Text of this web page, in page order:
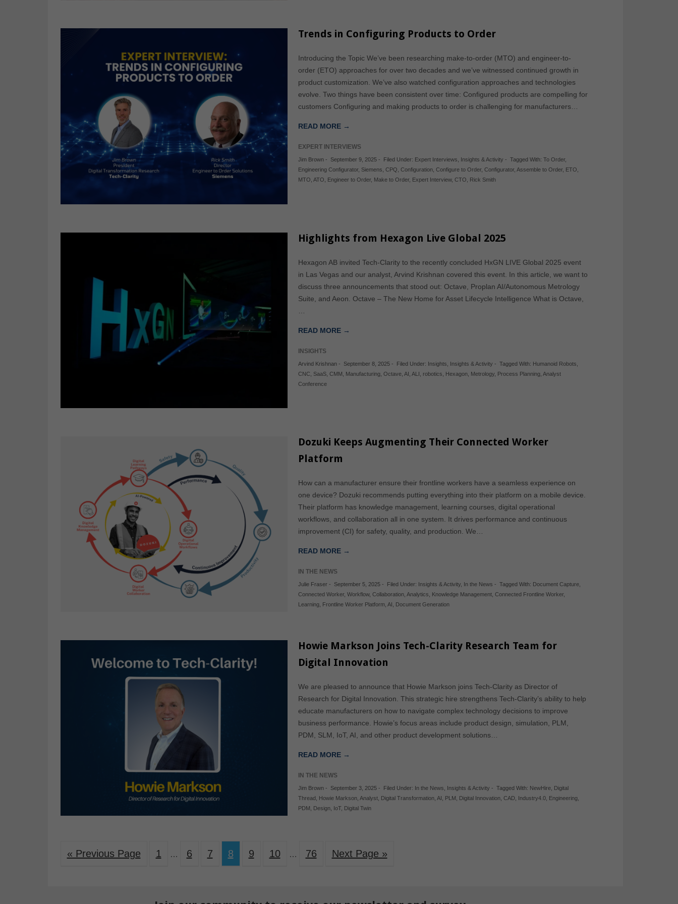
Trends in Configuring Products to Order
Introducing the Topic We’ve been researching make-to-order (MTO) and engineer-to-
order (ETO) approaches for over two decades and we’ve witnessed continued growth in
product customization. We’ve also watched configuration approaches and technologies
evolve. Two things have been consistent over time: Configured products are compelling for
customers Configuring and making products to order is challenging for manufacturers…
READ MORE →
EXPERT INTERVIEWS
Jim Brown - September 9, 2025 - Filed Under: Expert Interviews Insights & Activity - Tagged With:To Order,
Engineering Configurator, Siemens ,CPQ ,Configuration ,Configure to Order,Configurator,Assemble to Order, ETO
MTO ,ATO Engineer to Order, Make to Order, Expert Interview,CTO Rick Smith
Highlights from Hexagon Live Global 2025
Hexagon AB invited Tech-Clarity to the recently concluded HxGN LIVE Global 2025 event
in Las Vegas and our analyst, Arvind Krishnan covered this event. In this article, we want to
discuss three announcements that stood out: Octave, Proplan AI/Autonomous Metrology
Suite, and Aeon. Octave – The New Home for Asset Lifecycle Intelligence What is Octave,
READ MORE →
INSIGHTS
Arvind Krishnan - September 8, 2025 - Filed Under: Insights Insights & Activity - Tagged With: Humanoid Robots
CNC
SaaS ,CMM Manufacturing ,Octave ,AI ,ALI robotics Hexagon Metrology Process Planning ,Analyst
Conference
Dozuki Keeps Augmenting Their Connected Worker
Platform
How can a manufacturer ensure their frontline workers have a seamless experience on
one device? Dozuki recommends putting everything into their platform on a mobile device.
Their platform has knowledge management, learning courses, digital operational
workflows, and collaboration all in one system. It drives performance and continuous
improvement (CI) for safety, quality, and production. We…
READ MORE →
IN THE NEWS
Julie Fraser - September 5, 2025 - Filed Under: Insights & Activity In the News - Tagged With: Document Capture
Connected Worker,Workflow,Collaboration ,Analytics Knowledge Management ,Connected Frontline Worker,
Learning Frontline Worker Platform ,AI Document Generation
Howie Markson Joins Tech-Clarity Research Team for
Digital Innovation
We are pleased to announce that Howie Markson joins Tech-Clarity as Director of
Research for Digital Innovation. This strategic hire strengthens Tech-Clarity’s ability to help
educate manufacturers on how to navigate complex technology decisions to improve
business performance. Howie’s focus areas include product design, simulation, PLM,
PDM, SLM, IoT, AI, and other product development solutions…
READ MORE →
IN THE NEWS
Jim Brown - September 3, 2025 - Filed Under: In the News Insights & Activity - Tagged With: NewHire Digital
Thread Howie Markson ,Analyst Digital Transformation ,AI PLM Digital Innovation ,CAD Industry4.0 Engineering
PDM
Design IoT, Digital Twin
« Previous Page 1 … 6 7 8 9 10 … 76 Next Page »